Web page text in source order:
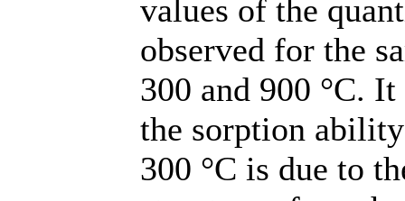
values of the
observed for the
300 and 900 °С. It
the sorption
300 °C is due to